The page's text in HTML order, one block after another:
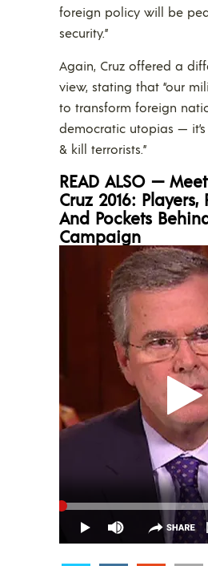
foreign policy will be
security.”
Again, Cruz offered a
view, stating that “our
to transform foreign
democratic utopias —
& kill terrorists.”
READ ALSO —
Cruz 2016: Players,
And Pockets
Campaign